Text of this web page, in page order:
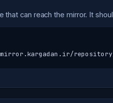
that can reach the mirror. It
repository/